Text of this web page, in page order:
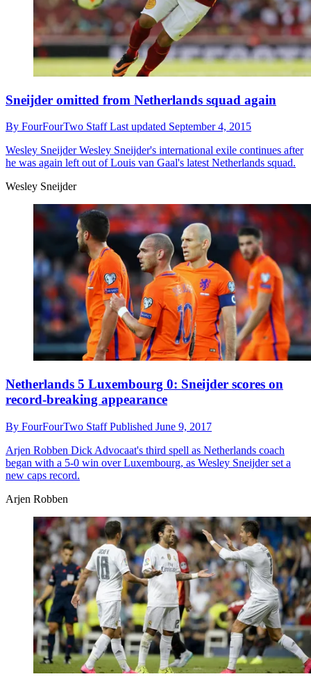
Sneijder omitted from Netherlands squad again
By FourFourTwo StaffLast updated September 4, 2015
Wesley SneijderWesley Sneijder's international exile continues after
he was again left out of Louis van Gaal's latest Netherlands squad.
Wesley Sneijder
Netherlands 5 Luxembourg 0: Sneijder scores on
record-breaking appearance
By FourFourTwo StaffPublished June 9, 2017
Arjen Robben Dick Advocaat's third spell as Netherlands coach
began with a 5-0 win over Luxembourg, as Wesley Sneijder set a
new caps record.
Arjen Robben